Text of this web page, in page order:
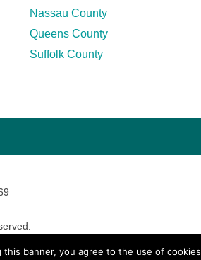
Nassau County
Queens County
Suffolk County
banner, you agree to the use of cookies